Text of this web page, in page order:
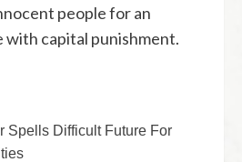
people for an
with capital punishment.
Spells Difficult Future For